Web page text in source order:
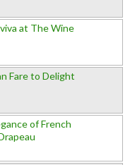
at The Wine
Fare to Delight
of French